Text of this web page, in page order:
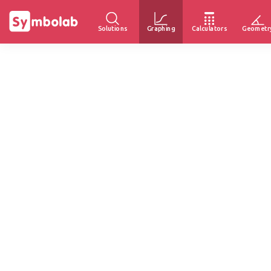
Solutions Graphing Calculators